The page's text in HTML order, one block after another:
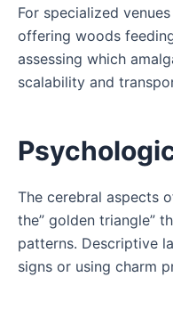
For specialized
offering woods
assessing which
scalability and
The cerebral aspects
the” golden triangle”
patterns. Descriptive
signs or using charm